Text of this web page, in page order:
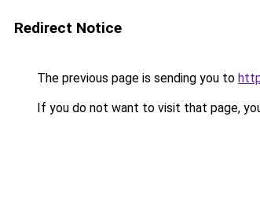
Redirect Notice
The previous page is sending you to
If you do not want to visit that page,